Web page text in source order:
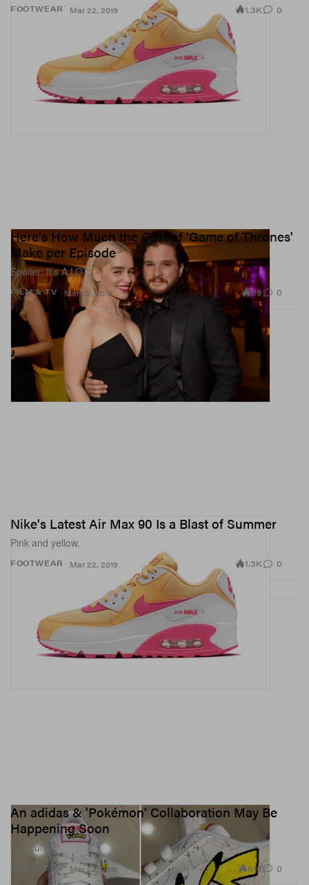
FOOTWEAR Mar 22, 2019 1.3K 0
FILM & TV
Here's How Much the Cast of 'Game of Thrones'
Make per Episode
Spoiler: It’s A LOT.
Mar 22, 2019 88 0
FOOTWEAR
Nike's Latest Air Max 90 Is a Blast of Summer
Pink and yellow.
Mar 22, 2019 1.3K 0
FOOTWEAR
An adidas & 'Pokémon' Collaboration May Be
Happening Soon
Too cute.
Mar 22, 2019 616 0